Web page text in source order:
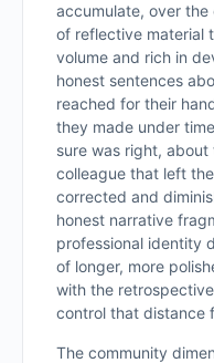
accumulate, over
of reflective material
volume and rich in
honest sentences
reached for their
they made under
sure was right,
colleague that left
corrected and
honest narrative
professional identity
of longer, more
with the
control that distance
The community